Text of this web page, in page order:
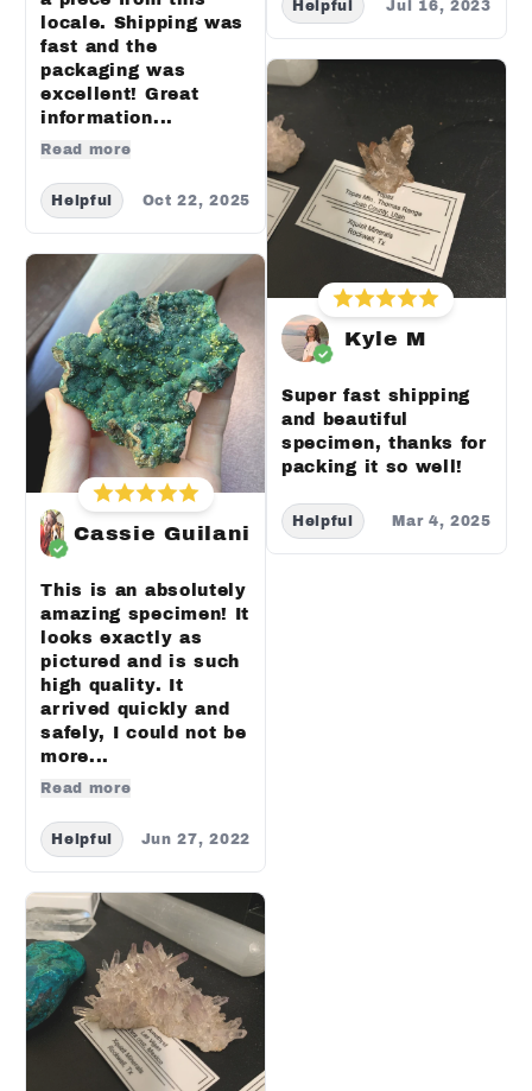
locale. Shipping was
fast and the
packaging was
excellent! Great
information...
Read more
Helpful Oct 22, 2025
Cassie Guilani
This is an absolutely
amazing specimen! It
looks exactly as
pictured and is such
high quality. It
arrived quickly and
safely, I could not be
more...
Read more
Helpful Jun 27, 2022
Helpful Jul 16, 2023
Kyle M
Super fast shipping
and beautiful
specimen, thanks for
packing it so well!
Helpful Mar 4, 2025